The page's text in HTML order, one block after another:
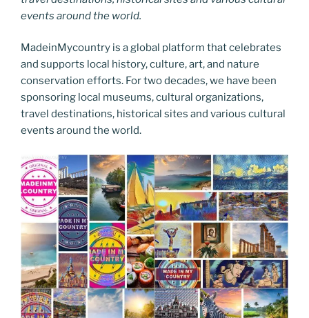
events around the world.
MadeinMycountry is a global platform that celebrates
and supports local history, culture, art, and nature
conservation efforts. For two decades, we have been
sponsoring local museums, cultural organizations,
travel destinations, historical sites and various cultural
events around the world.